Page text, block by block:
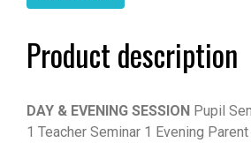
Product description
DAY & EVENING SESSION Pupil
1 Teacher Seminar 1 Evening